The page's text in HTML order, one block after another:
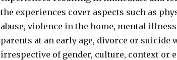
the experiences cover aspects such as
abuse, violence in the home, mental
parents at an early age, divorce or suicide
irrespective of gender, culture, context or